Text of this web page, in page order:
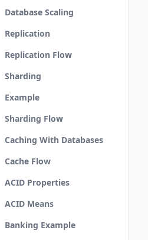
Database Scaling
Replication
Replication Flow
Sharding
Example
Sharding Flow
Caching With Databases
Cache Flow
ACID Properties
ACID Means
Banking Example